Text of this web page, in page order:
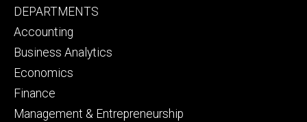
Footer
primary
DEPARTMENTS
Accounting
Business Analytics
Economics
Finance
Management & Entrepreneurship